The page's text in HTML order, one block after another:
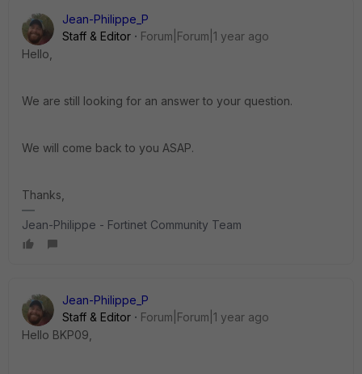
Jean-Philippe_P
Staff & Editor
Forum|Forum|1 year ago
Hello,
We are still looking for an answer to your question.
We will come back to you ASAP.
Thanks,
Jean-Philippe - Fortinet Community Team
Jean-Philippe_P
Staff & Editor
Forum|Forum|1 year ago
Hello BKP09,